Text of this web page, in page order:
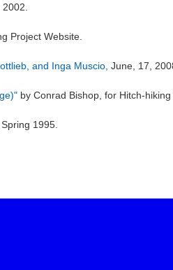
2002.
Project Website.
and Inga Muscio, June, 17,
by Conrad Bishop, for Hitch-
, Spring 1995.